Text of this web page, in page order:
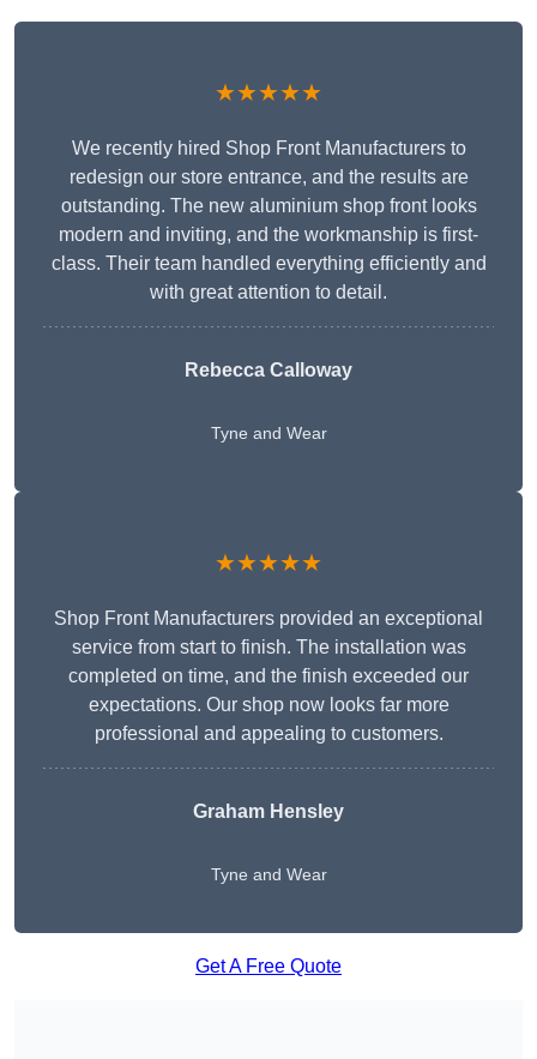
★★★★★
We recently hired Shop Front Manufacturers to
redesign our store entrance, and the results are
outstanding. The new aluminium shop front looks
modern and inviting, and the workmanship is first-
class. Their team handled everything efficiently and
with great attention to detail.
Rebecca Calloway
Tyne and Wear
★★★★★
Shop Front Manufacturers provided an exceptional
service from start to finish. The installation was
completed on time, and the finish exceeded our
expectations. Our shop now looks far more
professional and appealing to customers.
Graham Hensley
Tyne and Wear
Get A Free Quote